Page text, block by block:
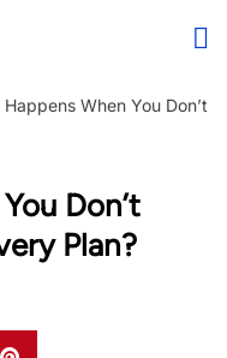
When You Don’t
Don’t
Plan?